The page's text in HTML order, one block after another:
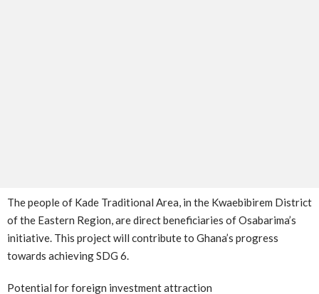
The people of Kade Traditional Area, in the Kwaebibirem District
of the Eastern Region, are direct beneficiaries of Osabarima’s
initiative. This project will contribute to Ghana’s progress
towards achieving SDG 6.
Potential for foreign investment attraction